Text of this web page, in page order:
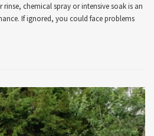
chemical spray or intensive soak is an
If ignored, you could face problems